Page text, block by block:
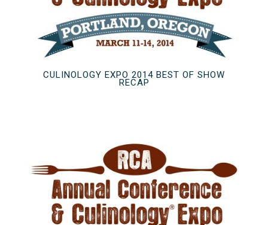
CULINOLOGY EXPO 2014 BEST OF SHOW
RECAP